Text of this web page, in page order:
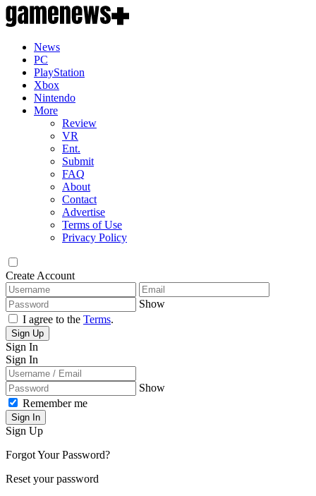
News
PC
PlayStation
Xbox
Nintendo
More
Review
VR
Ent.
Submit
FAQ
About
Contact
Advertise
Terms of Use
Privacy Policy
Create Account
Show
I agree to the Terms.
Sign Up
Sign In
Sign In
Show
Remember me
Sign In
Sign Up
Forgot Your Password?
Reset your password